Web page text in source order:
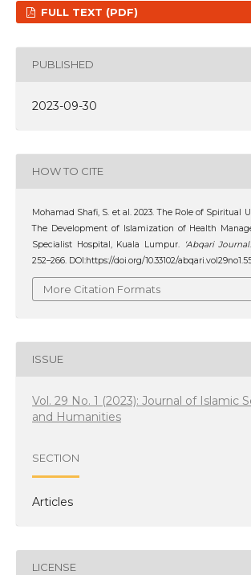
FULL TEXT (PDF)
PUBLISHED
2023-09-30
HOW TO CITE
Mohamad Shafi, S. et al. 2023. The Role of Spiritual
The Development of Islamization of Health
Specialist Hospital, Kuala Lumpur.
‘Abqari Journal
252–266. DOI:https://doi.org/10.33102/
More Citation Formats
ISSUE
Vol. 29 No. 1 (2023): Journal of Islamic
and Humanities
SECTION
Articles
LICENSE